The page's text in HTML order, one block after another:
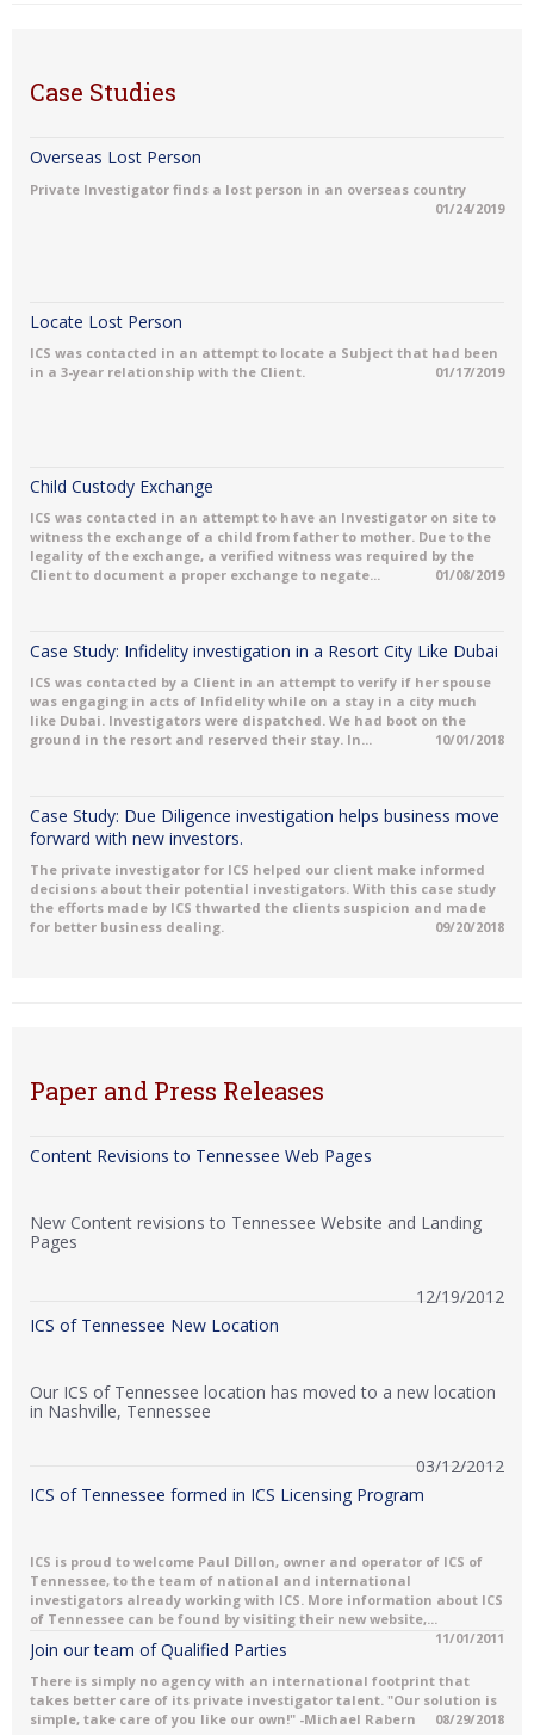
Case Studies
Overseas Lost Person
Private Investigator finds a lost person in an overseas country
01/24/2019
Locate Lost Person
ICS was contacted in an attempt to locate a Subject that had been
in a 3-year relationship with the Client.
01/17/2019
Child Custody Exchange
ICS was contacted in an attempt to have an Investigator on site to
witness the exchange of a child from father to mother. Due to the
legality of the exchange, a verified witness was required by the
Client to document a proper exchange to negate...
01/08/2019
Case Study: Infidelity investigation in a Resort City Like Dubai
ICS was contacted by a Client in an attempt to verify if her spouse
was engaging in acts of Infidelity while on a stay in a city much
like Dubai. Investigators were dispatched. We had boot on the
ground in the resort and reserved their stay. In...
10/01/2018
Case Study: Due Diligence investigation helps business move
forward with new investors.
The private investigator for ICS helped our client make informed
decisions about their potential investigators. With this case study
the efforts made by ICS thwarted the clients suspicion and made
for better business dealing.
09/20/2018
Paper and Press Releases
Content Revisions to Tennessee Web Pages
New Content revisions to Tennessee Website and Landing
Pages
12/19/2012
ICS of Tennessee New Location
Our ICS of Tennessee location has moved to a new location
in Nashville, Tennessee
03/12/2012
ICS of Tennessee formed in ICS Licensing Program
ICS is proud to welcome Paul Dillon, owner and operator of ICS of
Tennessee, to the team of national and international
investigators already working with ICS. More information about ICS
of Tennessee can be found by visiting their new website,...
11/01/2011
Join our team of Qualified Parties
There is simply no agency with an international footprint that
takes better care of its private investigator talent. "Our solution is
simple, take care of you like our own!" -Michael Rabern
08/29/2018